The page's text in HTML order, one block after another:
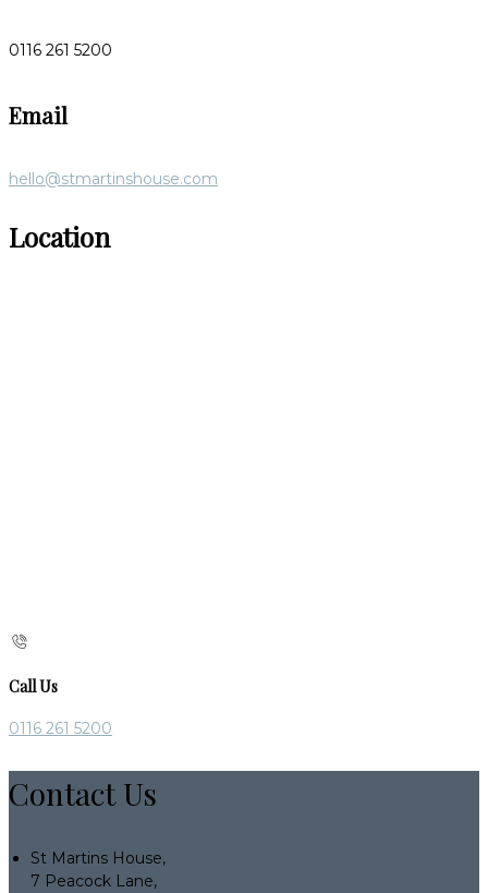
0116 261 5200
Email
hello@stmartinshouse.com
Location
Call Us
0116 261 5200
Contact Us
St Martins House,
7 Peacock Lane,